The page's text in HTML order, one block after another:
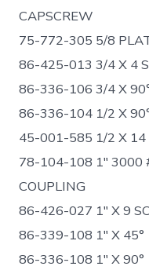
CAPSCREW
75-772-305 5/8
86-425-013 3/4 X 4
86-336-106 3/4 X
86-336-104 1/2 X
45-001-585 1/2 X 14
78-104-108 1″ 3000
COUPLING
86-426-027 1″ X 9
86-339-108 1″ X
86-336-108 1″ X